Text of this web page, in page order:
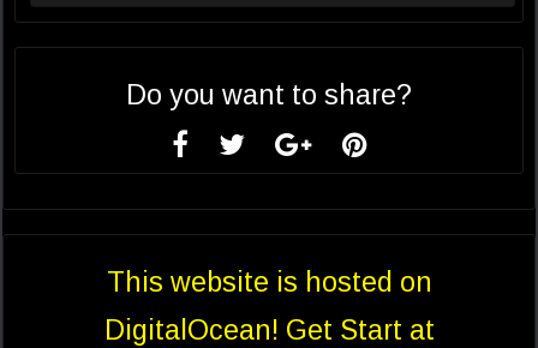
Do you want to share?
This website is hosted on
DigitalOcean! Get Start at